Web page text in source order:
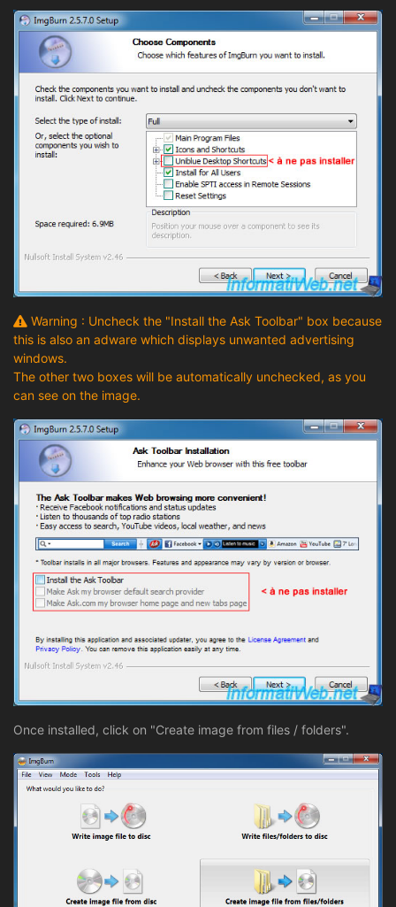
Warning : Uncheck the "Install the Ask Toolbar" box because
this is also an adware which displays unwanted advertising
windows.
The other two boxes will be automatically unchecked, as you
can see on the image.
Once installed, click on "Create image from files / folders".